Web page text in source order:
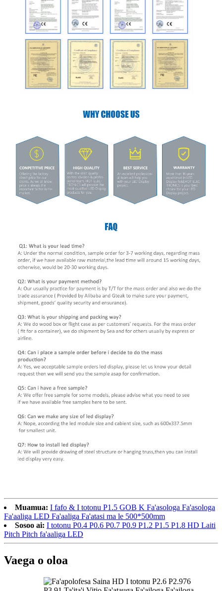
Muamua: I fafo & I totonu P1.5 GOB K Fa'asologa Fa'asologa
Fa'aaliga LED Fa'aaliga Fa'atasi ma le 500*500mm
Sosoo ai: I totonu P0.4 P0.6 P0.7 P0.9 P1.2 P1.5 P1.8 HD Laiti
Pitch Pitch fa'aaliga LED
Vaega o oloa